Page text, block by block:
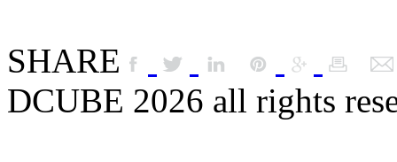
SHARE
DCUBE 2026 all rights